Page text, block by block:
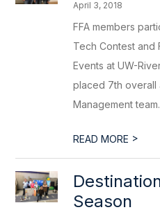
April 3, 2018
FFA members
Tech Contest and
Events at UW-
placed 7th overall
Management
READ MORE >
Season